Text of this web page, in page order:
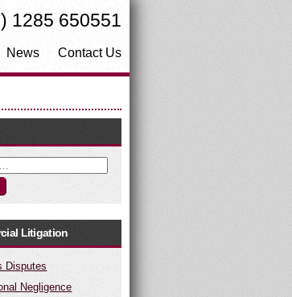
1285 650551
News Contact Us
Litigation
Disputes
Negligence